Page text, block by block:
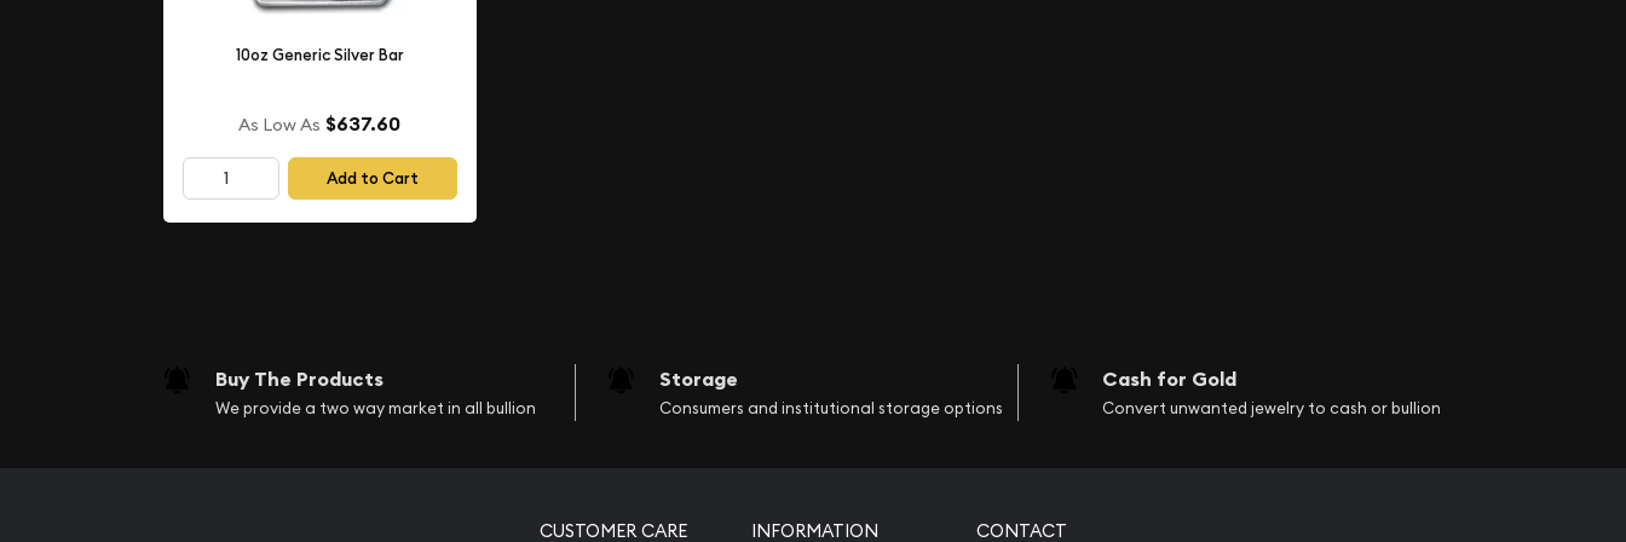
Are you looking for the high-quality silver bars online? You can count on
10oz Generic Silver Bar
As Low As $637.60
Add to Cart
Buy The Products
We provide a two way market in all bullion
Storage
Consumers and institutional storage options
Cash for Gold
Convert unwanted jewelry to cash or bullion
CUSTOMER CARE INFORMATION CONTACT